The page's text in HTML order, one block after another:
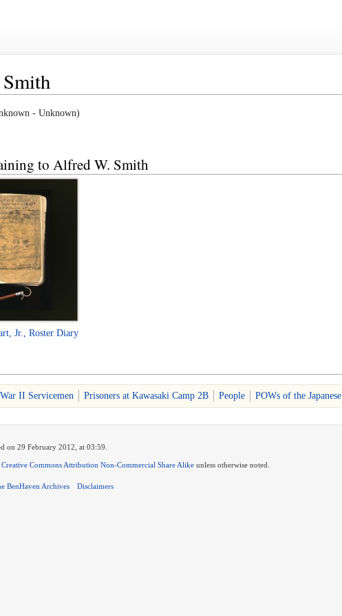
- Unknown)
to Alfred W. Smith
Jr., Roster Diary
II Servicemen Prisoners at Kawasaki Camp 2B People POWs of the Japanese
on 29 February 2012, at 03:59.
Creative Commons Attribution Non-Commercial Share Alike unless otherwise noted.
BenHaven Archives Disclaimers